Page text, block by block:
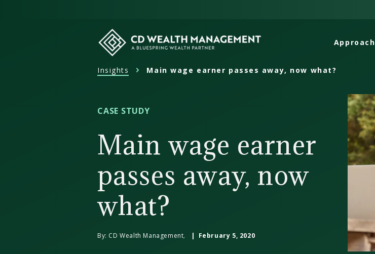
content
CD
Approach
Insights Main wage earner passes away, now what?
CASE STUDY
Main wage earner
passes away, now
what?
By: CD Wealth Management, | February 5, 2020